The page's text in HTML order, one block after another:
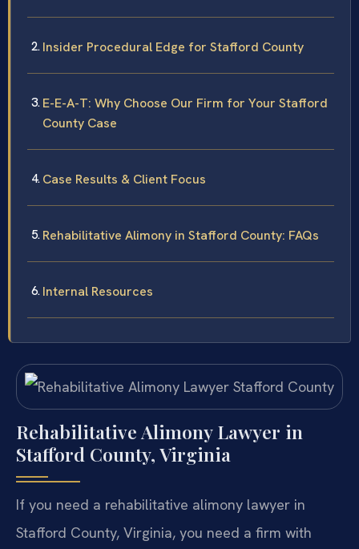
Insider Procedural Edge for Stafford County
E-E-A-T: Why Choose Our Firm for Your Stafford
County Case
Case Results & Client Focus
Rehabilitative Alimony in Stafford County: FAQs
Internal Resources
Rehabilitative Alimony Lawyer in
Stafford County, Virginia
If you need a rehabilitative alimony lawyer in
Stafford County, Virginia, you need a firm with